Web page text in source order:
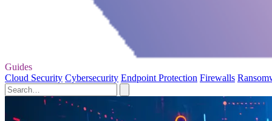
Guides
Cloud Security Cybersecurity Endpoint Protection Firewalls